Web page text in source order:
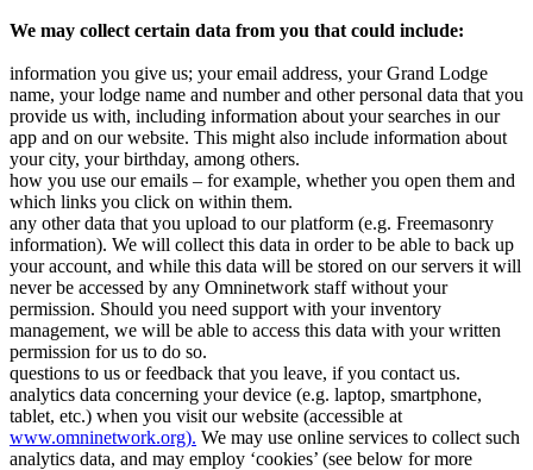
We may collect certain data from you that could include:
information you give us; your email address, your Grand Lodge
name, your lodge name and number and other personal data that you
provide us with, including information about your searches in our
app and on our website. This might also include information about
your city, your birthday, among others.
how you use our emails – for example, whether you open them and
which links you click on within them.
any other data that you upload to our platform (e.g. Freemasonry
information). We will collect this data in order to be able to back up
your account, and while this data will be stored on our servers it will
never be accessed by any Omninetwork staff without your
permission. Should you need support with your inventory
management, we will be able to access this data with your written
permission for us to do so.
questions to us or feedback that you leave, if you contact us.
analytics data concerning your device (e.g. laptop, smartphone,
tablet, etc.) when you visit our website (accessible at
www.omninetwork.org). We may use online services to collect such
analytics data, and may employ ‘cookies’ (see below for more